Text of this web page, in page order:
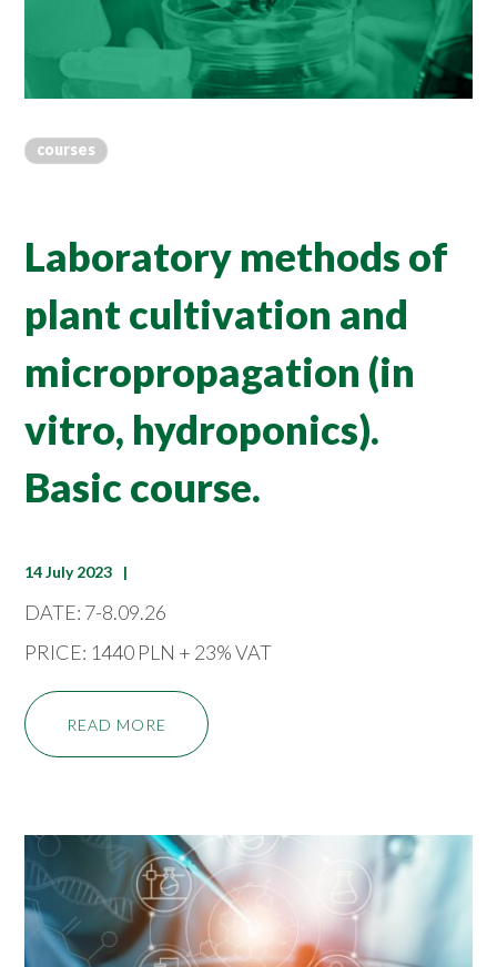
courses
Laboratory methods of
plant cultivation and
micropropagation (in
vitro, hydroponics).
Basic course.
14 July 2023
DATE: 7-8.09.26
PRICE: 1440 PLN + 23% VAT
READ MORE